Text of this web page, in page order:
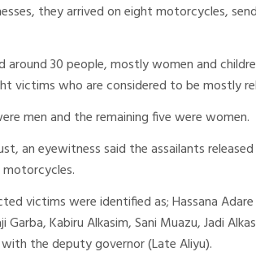
they arrived on eight motorcycles,
around 30 people, mostly women and
victims who are considered to be mostly
men and the remaining five were women.
an eyewitness said the assailants
victims were identified as; Hassana
Garba, Kabiru Alkasim, Sani Muazu, Jadi
the deputy governor (Late Aliyu).